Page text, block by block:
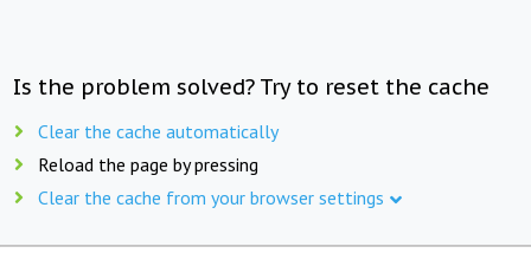
Is the problem solved? Try to reset the cache
Clear the cache automatically
Reload the page by pressing
Clear the cache from your browser settings